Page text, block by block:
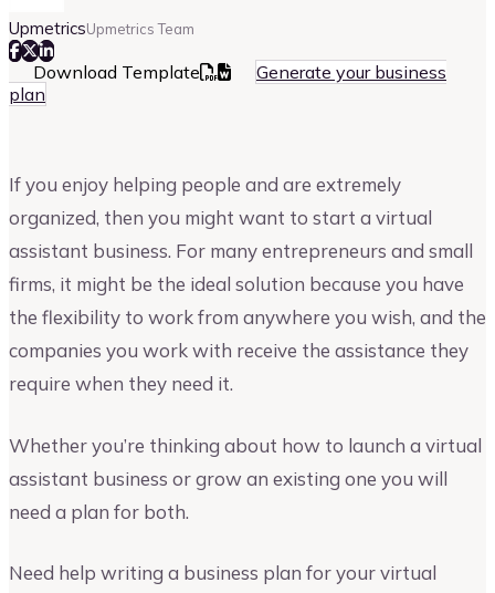
UpmetricsUpmetrics Team
Download Template
Generate your business
plan
If you enjoy helping people and are extremely
organized, then you might want to start a virtual
assistant business. For many entrepreneurs and small
firms, it might be the ideal solution because you have
the flexibility to work from anywhere you wish, and the
companies you work with receive the assistance they
require when they need it.
Whether you’re thinking about how to launch a virtual
assistant business or grow an existing one you will
need a plan for both.
Need help writing a business plan for your virtual